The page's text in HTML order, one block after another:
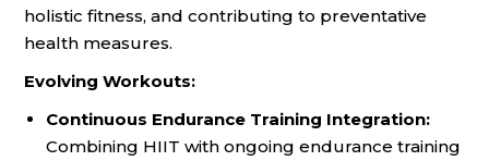
holistic fitness, and contributing to preventative
health measures.
Evolving Workouts:
Continuous Endurance Training Integration:
Combining HIIT with ongoing endurance training